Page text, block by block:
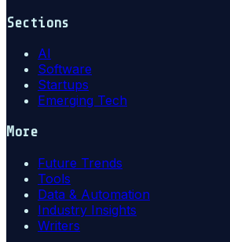
Sections
AI
Software
Startups
Emerging Tech
More
Future Trends
Tools
Data & Automation
Industry Insights
Writers